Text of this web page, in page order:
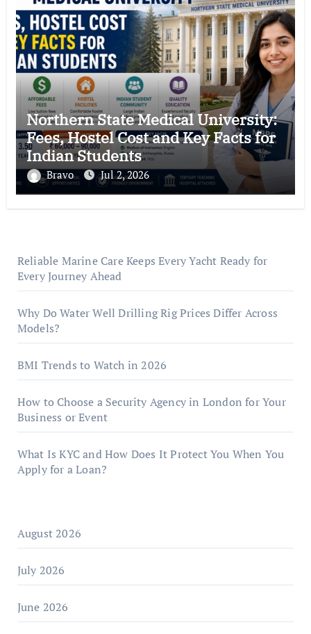
Northern State Medical University:
Fees, Hostel Cost and Key Facts for
Indian Students
Bravo Jul 2, 2026
Reliable Marine Care Keeps Every Yacht Ready for
Every Journey Ahead
Why Do Water Well Drilling Rig Prices Differ Across
Models?
BMI Trends to Watch in 2026
How to Choose a Security Agency in London for Your
Business or Event
What Is KYC and How Does It Protect You When You
Apply for a Loan?
August 2026
July 2026
June 2026